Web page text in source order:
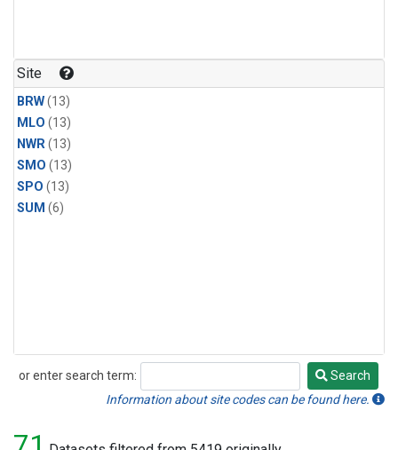
Site
BRW(13)
MLO (13)
NWR(13)
SMO (13)
SPO (13)
SUM (6)
or enter search term:
Search
Search
Information about site codes can be found here.